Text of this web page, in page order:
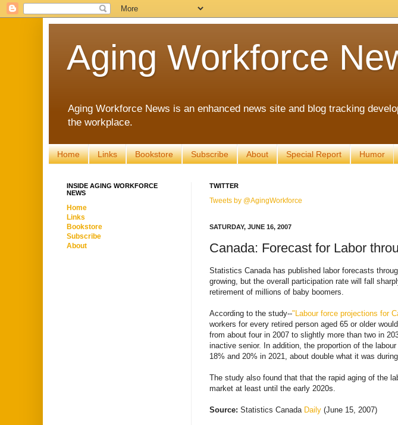
Aging Workforce
Aging Workforce News is an enhanced news site and blog tracking
the workplace.
Home Links Bookstore Subscribe About Special Report Humor
TWITTER
Tweets by @AgingWorkforce
SATURDAY, JUNE 16, 2007
Canada: Forecast for Labor
Statistics Canada has published labor forecasts
growing, but the overall participation rate will fall
retirement of millions of baby boomers.
According to the study--"Labour force projections for
workers for every retired person aged 65 or older
from about four in 2007 to slightly more than two in
inactive senior. In addition, the proportion of the
18% and 20% in 2021, about double what it was
The study also found that that the rapid aging of the
market at least until the early 2020s.
Source: Statistics Canada Daily (June 15, 2007)
INSIDE AGING WORKFORCE
NEWS
Home
Links
Bookstore
Subscribe
About